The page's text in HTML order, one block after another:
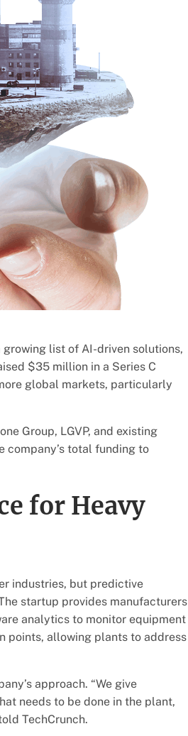
list of AI-driven solutions,
$35 million in a Series C
global markets, particularly
Group, LGVP, and existing
company’s total funding to
for Heavy
industries, but predictive
startup provides manufacturers
analytics to monitor equipment
points, allowing plants to address
approach. “We give
needs to be done in the plant,
TechCrunch.